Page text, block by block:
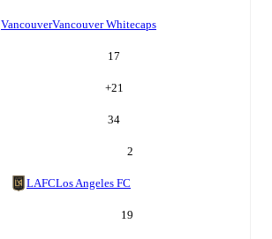
VancouverVancouver Whitecaps
17
+21
34
2
LAFCLos Angeles FC
19